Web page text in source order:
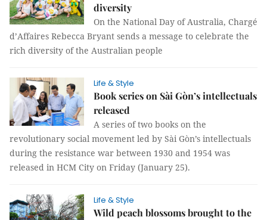
diversity
On the National Day of Australia, Chargé
d’Affaires Rebecca Bryant sends a message to celebrate the
rich diversity of the Australian people
Life & Style
Book series on Sài Gòn’s intellectuals
released
A series of two books on the
revolutionary social movement led by Sài Gòn’s intellectuals
during the resistance war between 1930 and 1954 was
released in HCM City on Friday (January 25).
Life & Style
Wild peach blossoms brought to the